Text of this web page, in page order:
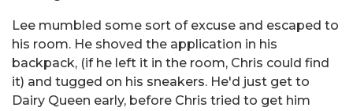
Lee mumbled some sort of excuse and escaped to
his room. He shoved the application in his
backpack, (if he left it in the room, Chris could find
it) and tugged on his sneakers. He'd just get to
Dairy Queen early, before Chris tried to get him